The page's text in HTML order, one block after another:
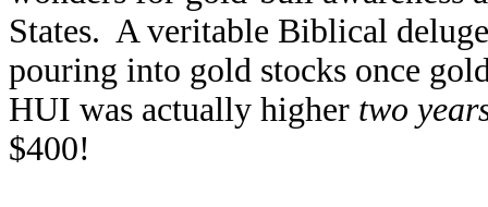
States. A veritable Biblical
pouring into gold stocks once
HUI was actually higher two
$400!